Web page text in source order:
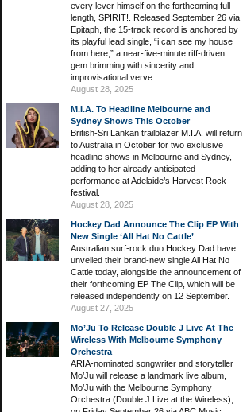
every lever himself on the forthcoming full-
length, SPIRIT!. Released September 26 via
Epitaph, the 15-track record is anchored by
its playful lead single, “i can see my house
from here,” a near-five-minute riff-driven
gem brimming with sincerity and
improvisational verve.
August 28, 2025
M.I.A. To Headline Melbourne and
Sydney Shows This October
British-Sri Lankan trailblazer M.I.A. will return
to Australia in October for two exclusive
headline shows in Melbourne and Sydney,
adding to her already anticipated
performance at Adelaide’s Harvest Rock
festival.
August 28, 2025
Hockey Dad Announce The Clip EP With
New Single ‘All Hat No Cattle’
Australian surf-rock duo Hockey Dad have
unveiled their brand-new single All Hat No
Cattle today, alongside the announcement of
their forthcoming EP The Clip, which will be
released independently on 12 September.
August 27, 2025
Mo’Ju To Release Double J Live At The
Wireless With Melbourne Symphony
Orchestra
ARIA-nominated songwriter and storyteller
Mo’Ju will release a landmark live album,
Mo’Ju with the Melbourne Symphony
Orchestra (Double J Live at the Wireless),